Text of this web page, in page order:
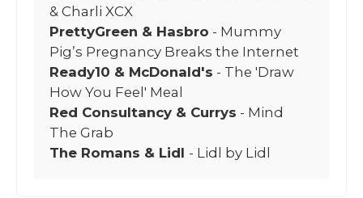
& Charli XCX
PrettyGreen & Hasbro - Mummy
Pig’s Pregnancy Breaks the Internet
Ready10 & McDonald's - The 'Draw
How You Feel' Meal
Red Consultancy & Currys - Mind
The Grab
The Romans & Lidl - Lidl by Lidl